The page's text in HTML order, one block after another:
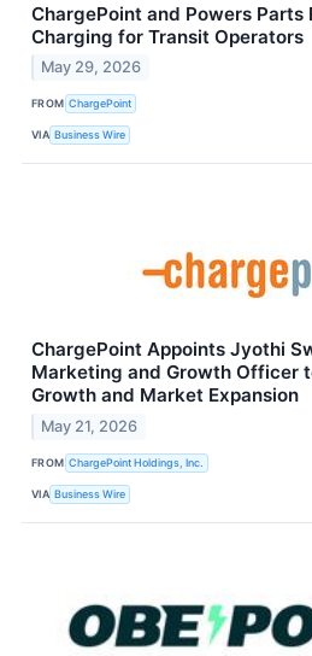
ChargePoint and Powers
Charging for Transit Operators
May 29, 2026
FROM ChargePoint
VIA Business Wire
ChargePoint Appoints Jyothi
Marketing and Growth Officer
Growth and Market Expansion
May 21, 2026
FROM ChargePoint Holdings, Inc.
VIA Business Wire